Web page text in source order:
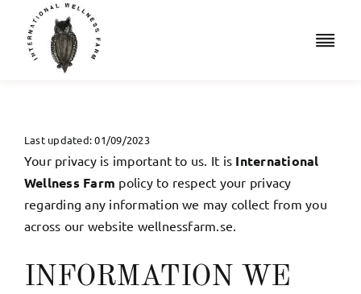
content
Accommodation
Iridology
Resources
Shop
Last updated: 01/09/2023
Your privacy is important to us. It is International
Wellness Farm policy to respect your privacy
regarding any information we may collect from you
across our website wellnessfarm.se.
INFORMATION WE